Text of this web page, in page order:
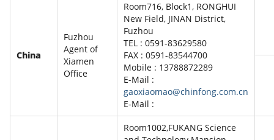
China
Fuzhou
Agent of
Xiamen
Office
Room716, Block1, RONGHUI
New Field, JINAN District,
Fuzhou
TEL : 0591-83629580
FAX : 0591-83544700
Mobile : 13788872289
E-Mail :
gaoxiaomao@chinfong.com.cn
E-Mail :
Room1002,FUKANG Science